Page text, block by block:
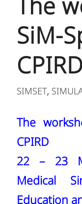
The
SiM-
CPIRD
SIMSET,
The
CPIRD
22 – 23
Medical
Education